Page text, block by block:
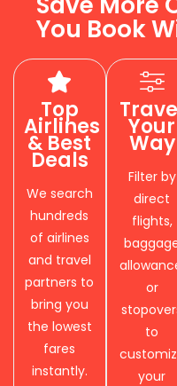
You Book
Top
Airlines
& Best
Deals
We search
hundreds
of airlines
and travel
partners to
bring you
the lowest
fares
instantly.
Your
Way
Filter by
direct
flights,
or
to
your